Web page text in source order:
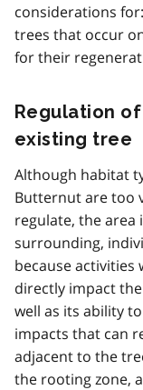
considerations
trees that occur
for their
Regulation
existing tree
Although habitat
Butternut are too
regulate, the area
surrounding,
because
directly impact
well as its ability
impacts that can
adjacent to the
the rooting zone,